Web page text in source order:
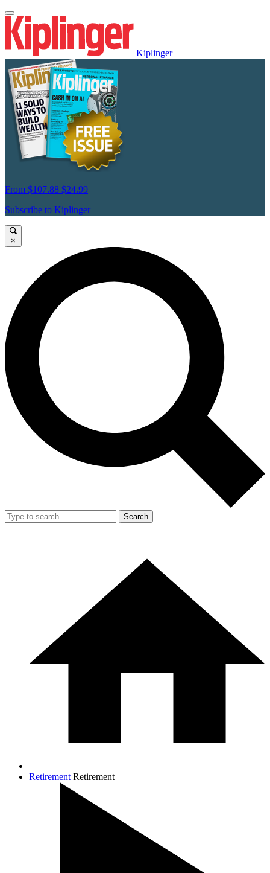
Kiplinger
From $107.88 $24.99
Subscribe to Kiplinger
×
Search
Retirement Retirement